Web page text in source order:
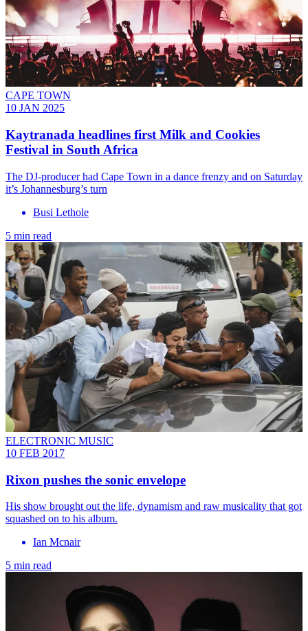
CAPE TOWN
10 JAN 2025
Kaytranada headlines first Milk and Cookies
Festival in South Africa
The DJ-producer had Cape Town in a dance frenzy and on Saturday
it’s Johannesburg’s turn
Busi Lethole
5 min read
ELECTRONIC MUSIC
10 FEB 2017
Rixon pushes the sonic envelope
His show brought out the life, dynamism and raw musicality that got
squashed on to his album.
Ian Mcnair
5 min read